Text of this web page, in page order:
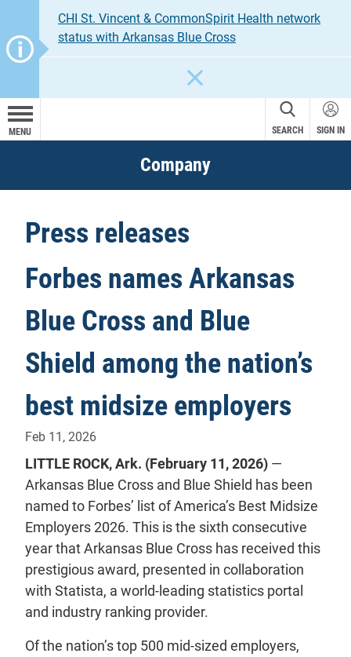
CHI St. Vincent & CommonSpirit Health network
status with Arkansas Blue Cross
MENU SEARCH SIGN IN
Company
Press releases
Forbes names Arkansas
Blue Cross and Blue
Shield among the nation’s
best midsize employers
Feb 11, 2026
LITTLE ROCK, Ark. (February 11, 2026) —
Arkansas Blue Cross and Blue Shield has been
named to Forbes’ list of America’s Best Midsize
Employers 2026. This is the sixth consecutive
year that Arkansas Blue Cross has received this
prestigious award, presented in collaboration
with Statista, a world-leading statistics portal
and industry ranking provider.
Of the nation’s top 500 mid-sized employers,